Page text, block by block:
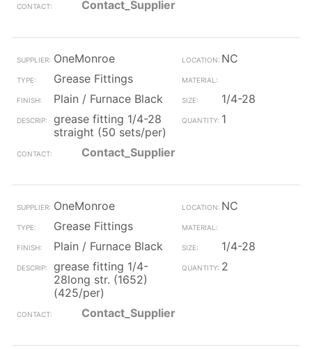
Contact_Supplier
OneMonroe
NC
Grease Fittings
Plain / Furnace Black
1/4-28
grease fitting 1/4-28
straight (50 sets/per)
1
Contact_Supplier
OneMonroe
NC
Grease Fittings
Plain / Furnace Black
1/4-28
grease fitting 1/4-
28long str. (1652)
(425/per)
2
Contact_Supplier